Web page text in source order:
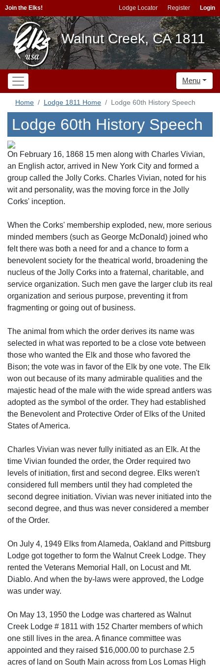
Join the Elks! Lodge Locator Register Login
Walnut Creek, CA 1811
Menu
Home Lodge 1811 Home Lodge 60th History Speech
Lodge 60th History Speech
On February 16, 1868 15 men along with Charles Vivian,
an English actor, arrived in New York City and formed a
group called the Jolly Corks. Charles Vivian, noted for his
wit and personality, was the moving force in the Jolly
Corks' inception.
When the Corks' membership exploded, new, more serious
minded members (such as George McDonald) joined who
felt there was both a need for and a chance to form a
benevolent society for the theatrical world, broadening the
nucleus of the Jolly Corks into a fraternal, charitable, and
service organization. Such men gave the larger club its real
organization and serious purpose, preventing it from
fragmenting or going out of business.
The animal from which the order derives its name was
selected in what was reported to be a close vote between
those who wanted the Elk and those who favored the
Bison; the vote was in favor of the Elk by one vote. The Elk
won out because of its many admirable qualities and the
majestic head of the male with the wide spread antlers was
adopted as the symbol of the order. They had established
the Benevolent and Protective Order of Elks of the United
States of America.
Charles Vivian was never fully initiated as an Elk. At the
time Vivian founded the order, the Order required two
levels of initiation, first and second degree. Elks weren't
considered full members until they had completed the
second degree initiation. Vivian was never initiated into the
second degree, and thus was never considered a member
of the Order.
On July 4, 1949 Elks from Alameda, Oakland and Pittsburg
Lodge got together to form the Walnut Creek Lodge. They
rented the Veterans Memorial Hall, on Locust and Mt.
Diablo. And when the by-laws were approved, the Lodge
was under way.
On May 13, 1950 the Lodge was chartered as Walnut
Creek Lodge # 1811 with 152 Charter members of which
one still lives in the area. A finance committee was
appointed and they raised $16,000.00 to purchase 2.5
acres of land on South Main across from Los Lomas High